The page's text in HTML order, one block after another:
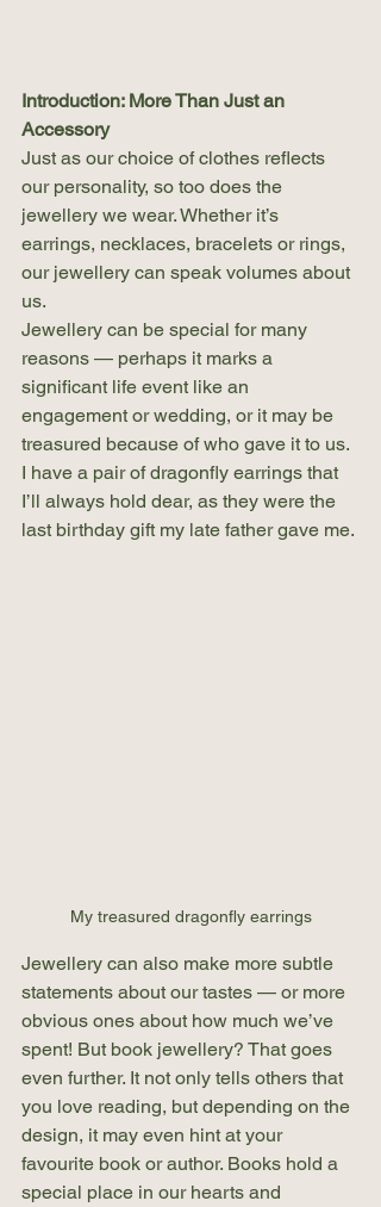
Introduction: More Than Just an
Accessory
Just as our choice of clothes reflects
our personality, so too does the
jewellery we wear. Whether it’s
earrings, necklaces, bracelets or rings,
our jewellery can speak volumes about
us.
Jewellery can be special for many
reasons — perhaps it marks a
significant life event like an
engagement or wedding, or it may be
treasured because of who gave it to us.
I have a pair of dragonfly earrings that
I’ll always hold dear, as they were the
last birthday gift my late father gave me.
My treasured dragonfly earrings
Jewellery can also make more subtle
statements about our tastes — or more
obvious ones about how much we’ve
spent! But book jewellery? That goes
even further. It not only tells others that
you love reading, but depending on the
design, it may even hint at your
favourite book or author. Books hold a
special place in our hearts and